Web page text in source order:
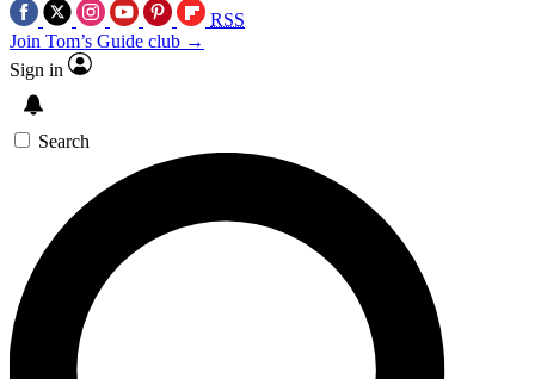
RSS
Join Tom’s Guide club →
Sign in
Search